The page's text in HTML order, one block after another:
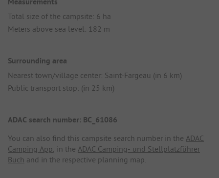
Total size of the campsite: 6 ha
Meters above sea level: 182 m
Surrounding area
Nearest town/village center: Saint-Fargeau (in 6 km)
Public transport stop: (in 25 km)
ADAC search number: BC_61086
You can also find this campsite search number in the ADAC
Camping App, in the ADAC Camping- und Stellplatzführer
Buch and in the respective planning map.